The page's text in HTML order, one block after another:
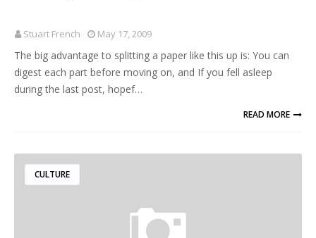
Stuart French May 17, 2009
The big advantage to splitting a paper like this up is: You can
digest each part before moving on, and If you fell asleep
during the last post, hopef…
READ MORE
CULTURE